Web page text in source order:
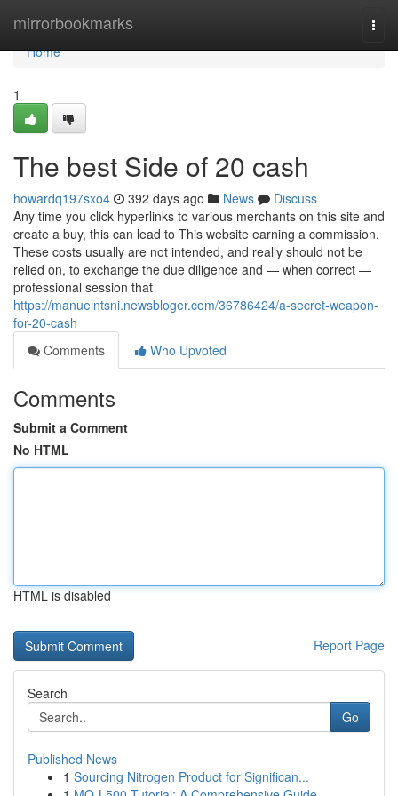
mirrorbookmarks
Home
Home
1
The best Side of 20 cash
howardq197sxo4 392 days ago News
Discuss
Any time you click hyperlinks to various merchants on this site and
create a buy, this can lead to This website earning a commission.
These costs usually are not intended, and really should not be
relied on, to exchange the due diligence and — when correct —
professional session that
https://manuelntsni.newsbloger.com/36786424/a-secret-weapon-
for-20-cash
Comments
Who Upvoted
Comments
Submit a Comment
No HTML
HTML is disabled
Report Page
Search
Go
Published News
1 Sourcing Nitrogen Product for Significan...